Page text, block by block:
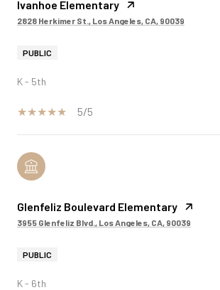
Ivanhoe Elementary
2828 Herkimer St., Los Angeles, CA, 90039
PUBLIC
K - 5th
5/5
Glenfeliz Boulevard Elementary
3955 Glenfeliz Blvd., Los Angeles, CA, 90039
PUBLIC
K - 6th